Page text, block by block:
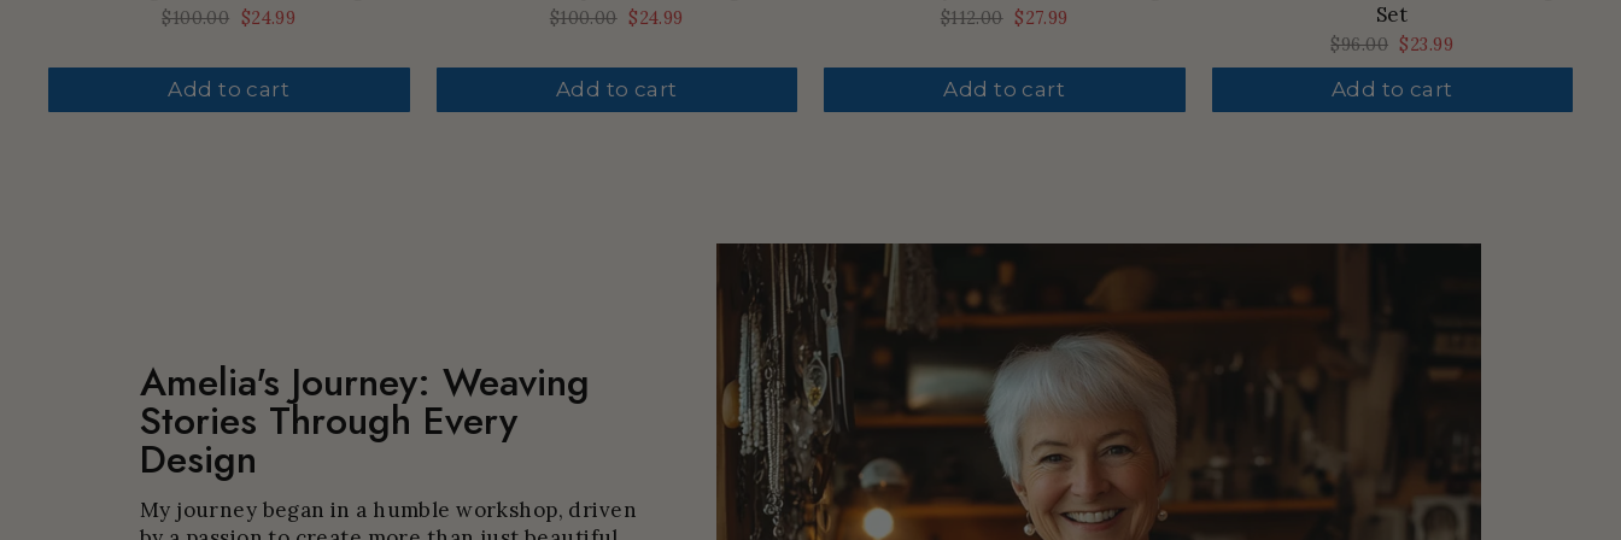
Regular
$100.00 Sale
$24.99
Add to cart
Regular
$100.00 Sale
$24.99
Add to cart
Regular
$112.00 Sale
$27.99
Add to cart
Set
Regular
price
$96.00 Sale
price
$23.99
Add to cart
Amelia's Journey: Weaving
Stories Through Every
Design
My journey began in a humble workshop, driven